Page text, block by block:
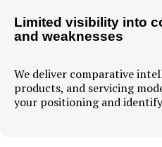
Limited visibility into
and weaknesses
We deliver comparative
products, and servicing
your positioning and